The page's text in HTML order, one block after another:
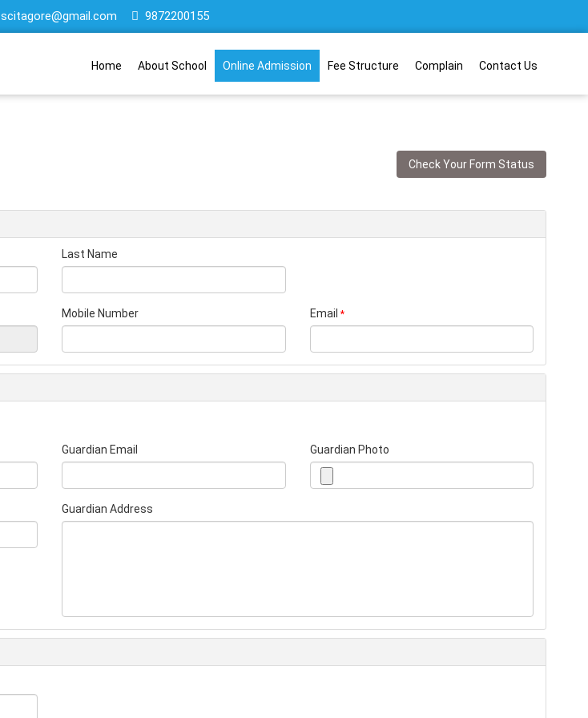
scitagore@gmail.com 9872200155
Home About School Online Admission Fee Structure Complain Contact Us
Check Your Form Status
Last Name
Mobile Number Email *
Guardian Email Guardian Photo
Guardian Address